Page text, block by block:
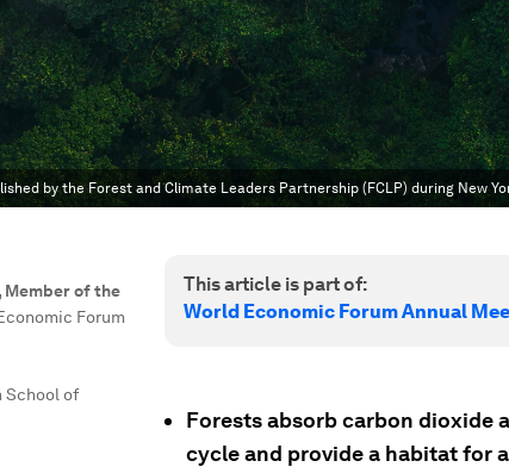
by the Forest and Climate Leaders Partnership (FCLP) during New
Member of the
Forum
School of
This article is part of:
World Economic Forum Annual
Forests absorb carbon dioxide
cycle and provide a habitat for